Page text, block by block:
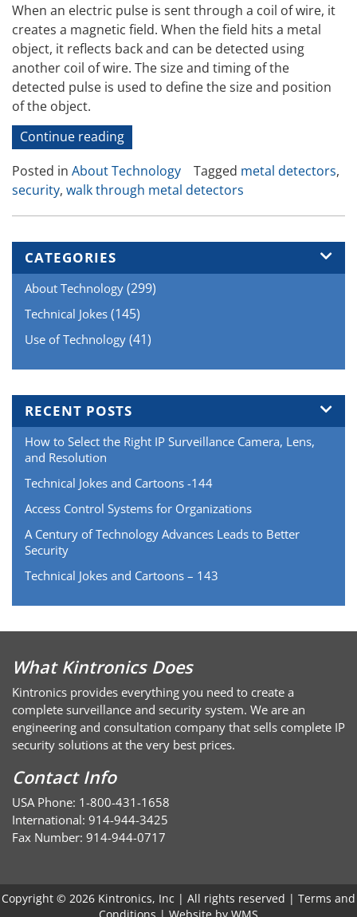
When an electric pulse is sent through a coil of wire, it
creates a magnetic field. When the field hits a metal
object, it reflects back and can be detected using
another coil of wire. The size and timing of the
detected pulse is used to define the size and position
of the object.
Continue reading“How
Walk-
Through
Metal
Detectors
Posted in About Technology Tagged metal detectors,
security, walk through metal detectors
CATEGORIES
About Technology (299)
Technical Jokes (145)
Use of Technology (41)
RECENT POSTS
How to Select the Right IP Surveillance Camera, Lens,
and Resolution
Technical Jokes and Cartoons -144
Access Control Systems for Organizations
A Century of Technology Advances Leads to Better
Security
Technical Jokes and Cartoons – 143
What Kintronics Does
Kintronics provides everything you need to create a
complete surveillance and security system. We are an
engineering and consultation company that sells complete IP
security solutions at the very best prices.
Contact Info
USA Phone: 1-800-431-1658
International: 914-944-3425
Fax Number: 914-944-0717
Copyright © 2026 Kintronics, Inc | All rights reserved | Terms and